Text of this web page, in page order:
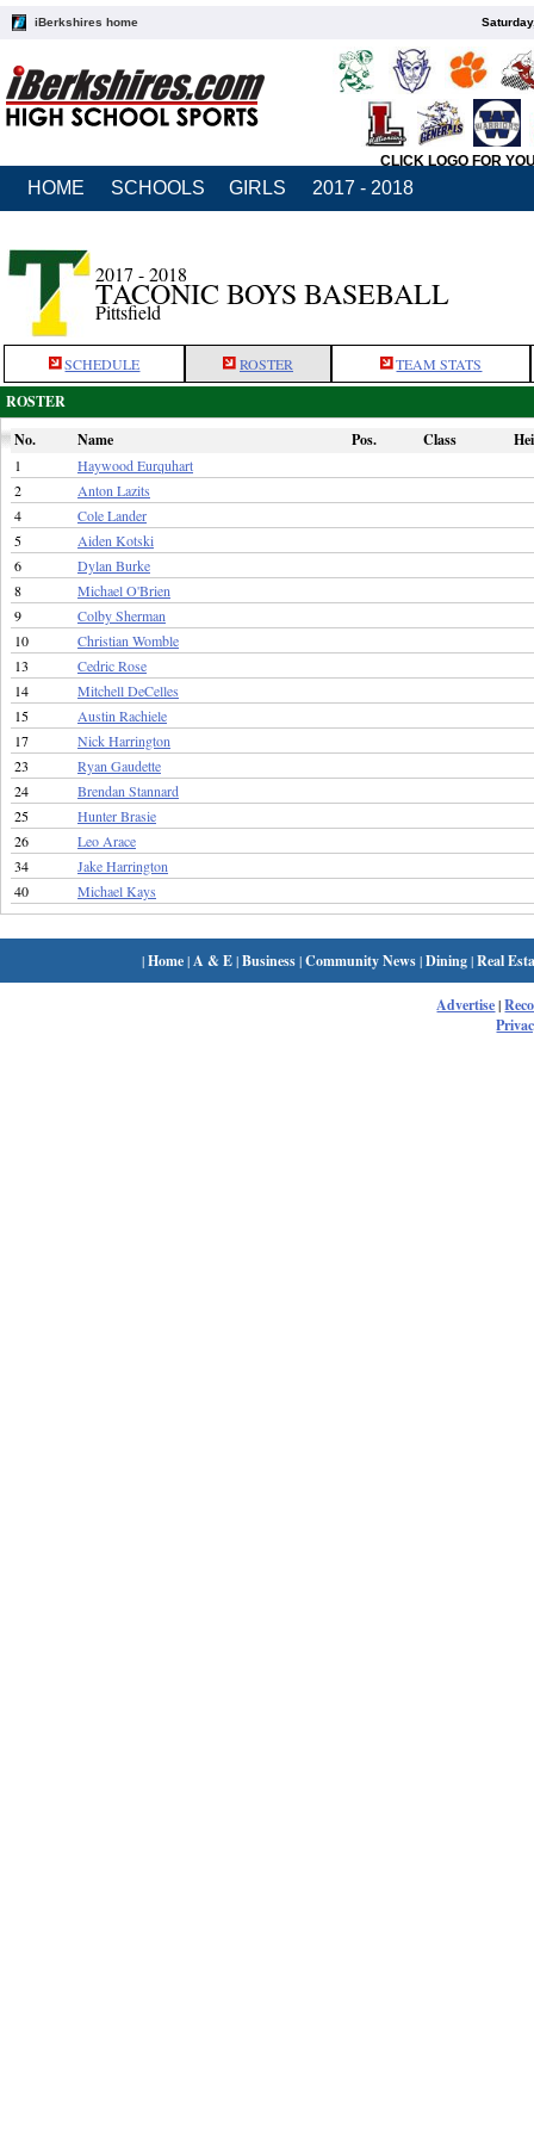
iBerkshires home
CLICK LOGO FOR
HOME SCHOOLS GIRLS 2017 - 2018
2017 - 2018
TACONIC BOYS BASEBALL
Pittsfield
SCHEDULE ROSTER TEAM STATS
ROSTER
No.
Name Pos. Class
1
Haywood Eurquhart
2
Anton Lazits
4
Cole Lander
5
Aiden Kotski
6
Dylan Burke
8
Michael O'Brien
9
Colby Sherman
10
Christian Womble
13
Cedric Rose
14
Mitchell DeCelles
15
Austin Rachiele
17
Nick Harrington
23
Ryan Gaudette
24
Brendan Stannard
25
Hunter Brasie
26
Leo Arace
34
Jake Harrington
40
Michael Kays
|Home| A & E|Business|Community News|Dining|Real
Advertise|